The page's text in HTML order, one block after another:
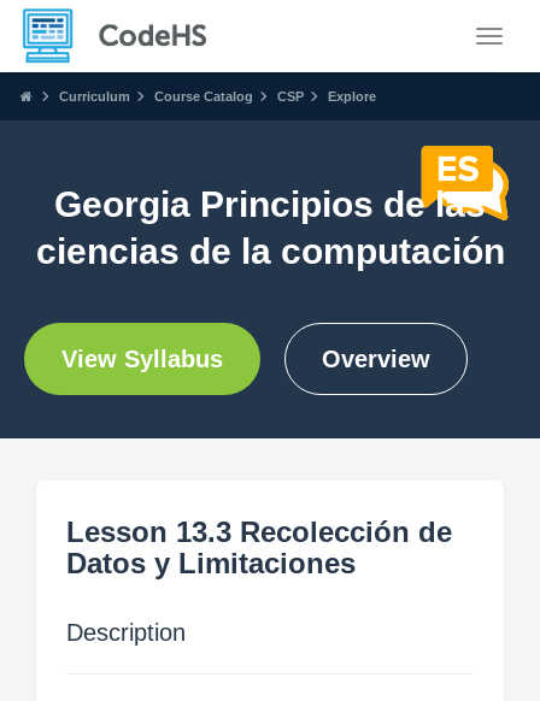
Curriculum Course Catalog CSP Explore
Georgia Principios de las
ciencias de la computación
View Syllabus Overview
Lesson 13.3 Recolección de
Datos y Limitaciones
Description